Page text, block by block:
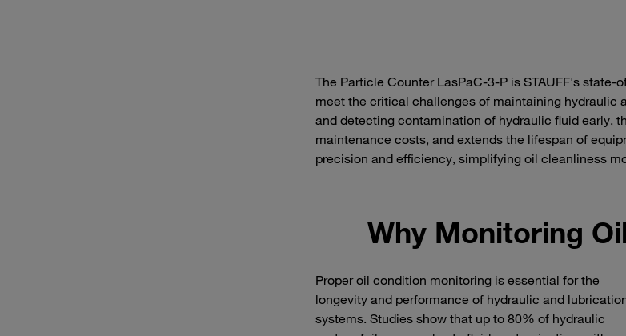
The Particle Counter LasPaC-3-P is STAUFF's
meet the critical challenges of maintaining hydraulic
and detecting contamination of hydraulic fluid early,
maintenance costs, and extends the lifespan of
precision and efficiency, simplifying oil cleanliness
Why Monitoring
Proper oil condition monitoring is essential for the
longevity and performance of hydraulic and
systems. Studies show that up to 80% of hydraulic